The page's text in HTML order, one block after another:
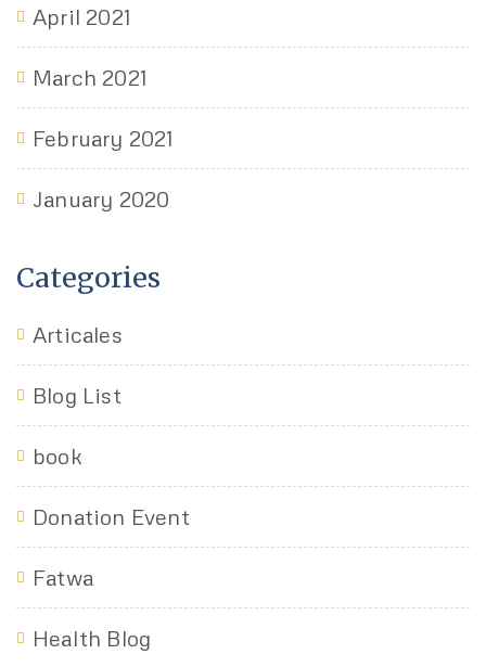
April 2021
March 2021
February 2021
January 2020
Categories
Articales
Blog List
book
Donation Event
Fatwa
Health Blog